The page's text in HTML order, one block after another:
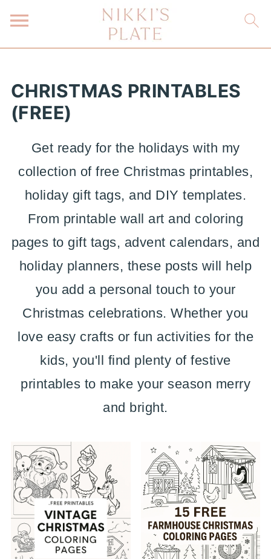
CHRISTMAS PRINTABLES
(FREE)
Get ready for the holidays with my
collection of free Christmas printables,
holiday gift tags, and DIY templates.
From printable wall art and coloring
pages to gift tags, advent calendars, and
holiday planners, these posts will help
you add a personal touch to your
Christmas celebrations. Whether you
love easy crafts or fun activities for the
kids, you'll find plenty of festive
printables to make your season merry
and bright.